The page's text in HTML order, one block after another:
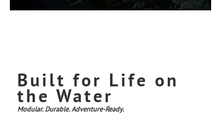
Built for Life on
the Water
Modular. Durable. Adventure-Ready.